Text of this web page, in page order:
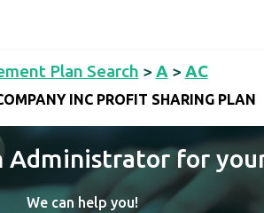
Plan Search > A > AC
INC PROFIT SHARING PLAN
Administrator for
We can help you!